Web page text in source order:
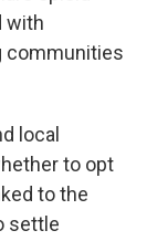
with
communities
local
to opt
to the
settle